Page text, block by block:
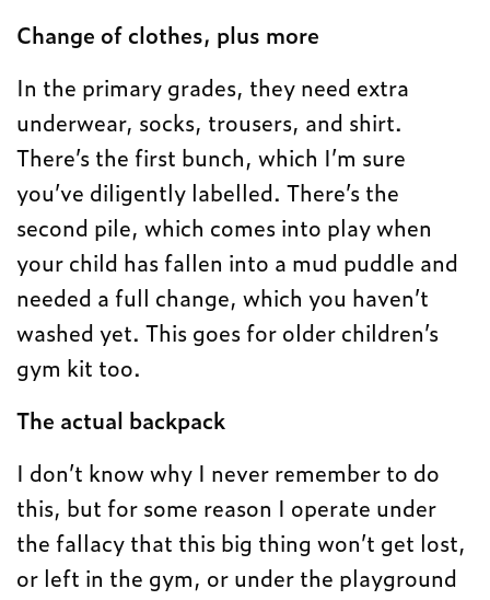
Change of clothes, plus more
In the primary grades, they need extra
underwear, socks, trousers, and shirt.
There’s the first bunch, which I’m sure
you’ve diligently labelled. There’s the
second pile, which comes into play when
your child has fallen into a mud puddle and
needed a full change, which you haven’t
washed yet. This goes for older children’s
gym kit too.
The actual backpack
I don’t know why I never remember to do
this, but for some reason I operate under
the fallacy that this big thing won’t get lost,
or left in the gym, or under the playground